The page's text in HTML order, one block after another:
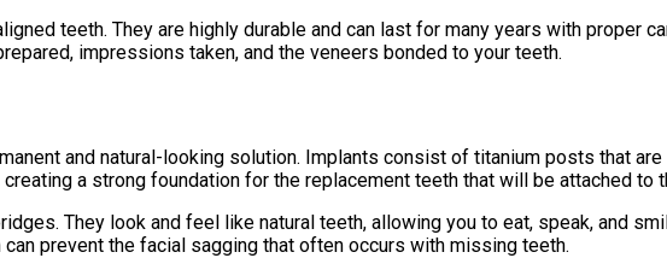
teeth. They are highly durable and can last for many years with proper
impressions taken, and the veneers bonded to your teeth.
and natural-looking solution. Implants consist of titanium posts that
a strong foundation for the replacement teeth that will be attached to
They look and feel like natural teeth, allowing you to eat, speak, and
prevent the facial sagging that often occurs with missing teeth.